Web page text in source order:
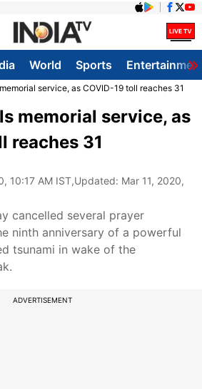
World Sports
service, as COVID-19 toll reaches 31
memorial service, as
reaches 31
10:17 AM IST,Updated: Mar 11, 2020,
cancelled several prayer
ninth anniversary of a powerful
tsunami in wake of the
ADVERTISEMENT